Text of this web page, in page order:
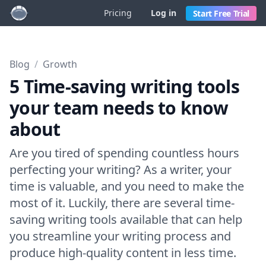
Pricing Log in Start Free Trial
Blog / Growth
5 Time-saving writing tools
your team needs to know
about
Are you tired of spending countless hours
perfecting your writing? As a writer, your
time is valuable, and you need to make the
most of it. Luckily, there are several time-
saving writing tools available that can help
you streamline your writing process and
produce high-quality content in less time.